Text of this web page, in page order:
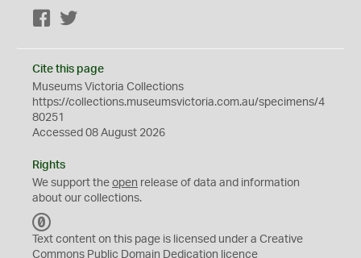
Facebook
Cite this page
Museums Victoria Collections
https://collections.museumsvictoria.com.au/specimens/4
80251
Accessed 08 August 2026
Rights
We support the open release of data and information
about our collections.
C
0
Text content on this page is licensed under a Creative
Commons Public Domain Dedication licence